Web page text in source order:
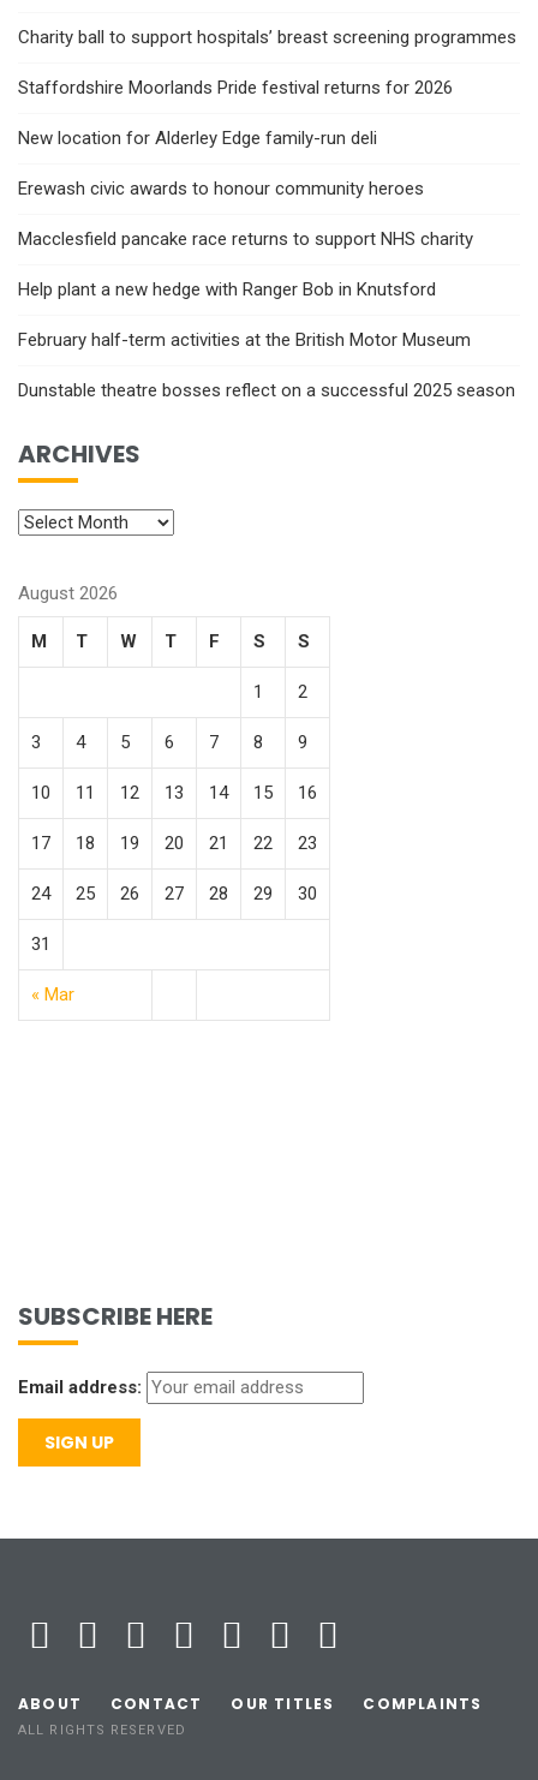
Charity ball to support hospitals’ breast screening programmes
Staffordshire Moorlands Pride festival returns for 2026
New location for Alderley Edge family-run deli
Erewash civic awards to honour community heroes
Macclesfield pancake race returns to support NHS charity
Help plant a new hedge with Ranger Bob in Knutsford
February half-term activities at the British Motor Museum
Dunstable theatre bosses reflect on a successful 2025 season
ARCHIVES
August 2026
M T W T F S S
« Mar
1 2
3 4 5 6 7 8 9
10 11 12 13 14 15 16
17 18 19 20 21 22 23
24 25 26 27 28 29 30
31
SUBSCRIBE HERE
Email address:
ABOUT CONTACT OUR TITLES COMPLAINTS
ALL RIGHTS RESERVED